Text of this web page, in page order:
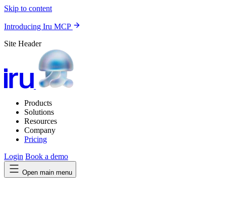
Skip to content
Introducing Iru MCP
Site Header
Products
Solutions
Resources
Company
Pricing
Login Book a demo
Open main menu